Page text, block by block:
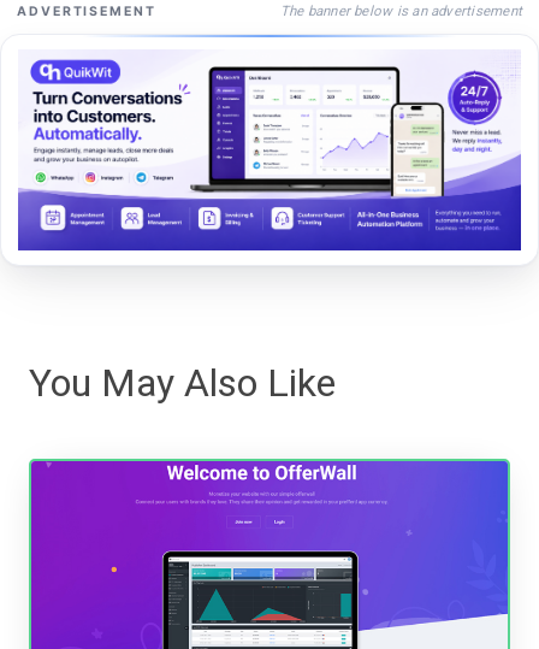
ADVERTISEMENT The banner below is an advertisement
You May Also Like